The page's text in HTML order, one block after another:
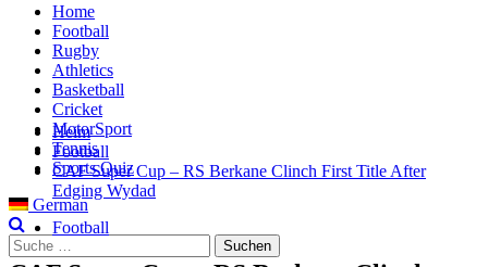
Home
Football
Rugby
Athletics
Basketball
Cricket
MotorSport
Tennis
Sports Quiz
German
Suche
nach:
Heim
Football
CAF Super Cup – RS Berkane Clinch First Title After
Edging Wydad
Football